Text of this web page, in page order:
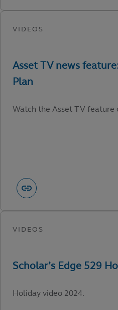
Watch the Asset TV feature
Holiday video 2024.